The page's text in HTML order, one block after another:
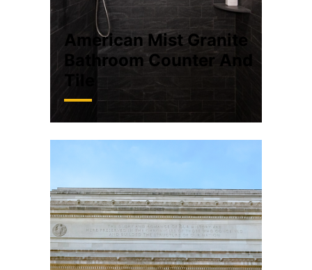
American Mist Granite
Bathroom Counter And
Tile